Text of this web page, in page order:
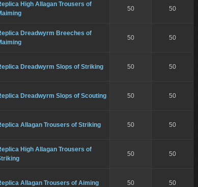
High Allagan Trousers of
50 50
Dreadwyrm Breeches of
50 50
Dreadwyrm Slops of Striking 50 50
Dreadwyrm Slops of Scouting 50 50
Allagan Trousers of Striking 50 50
High Allagan Trousers of
50 50
Allagan Trousers of Aiming 50 50